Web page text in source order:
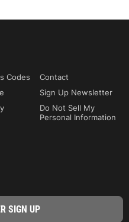
Codes
Contact
Sign Up Newsletter
Do Not Sell My
Personal Information